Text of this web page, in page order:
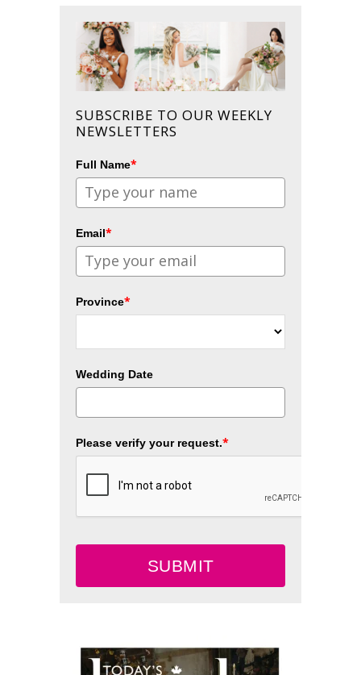
SUBSCRIBE TO OUR WEEKLY
NEWSLETTERS
Full Name*
Email*
Province*
Wedding Date
Please verify your request.*
SUBMIT